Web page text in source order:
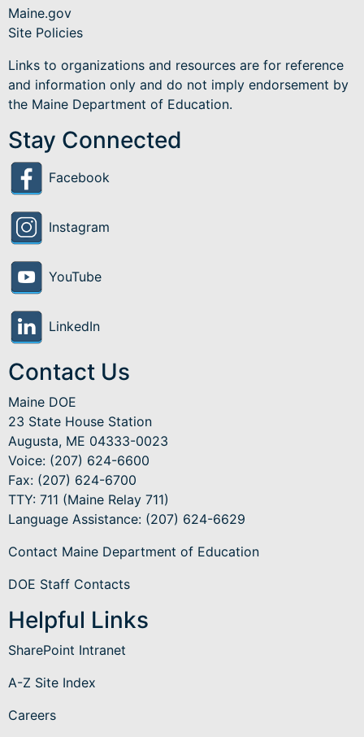
Maine.gov
Site Policies
Links to organizations and resources are for reference
and information only and do not imply endorsement by
the Maine Department of Education.
Stay Connected
Facebook
Instagram
YouTube
LinkedIn
Contact Us
Maine DOE
23 State House Station
Augusta, ME 04333-0023
Voice: (207) 624-6600
Fax: (207) 624-6700
TTY: 711 (Maine Relay 711)
Language Assistance: (207) 624-6629
Contact Maine Department of Education
DOE Staff Contacts
Helpful Links
SharePoint Intranet
A-Z Site Index
Careers